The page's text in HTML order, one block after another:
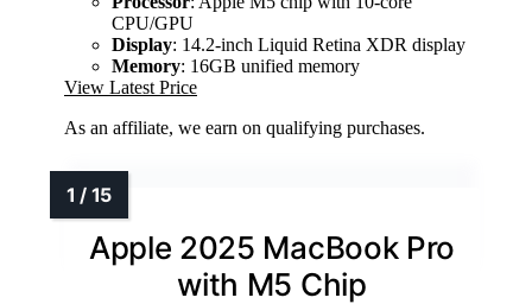
CPU/GPU
Display: 14.2-inch Liquid Retina XDR display
Memory: 16GB unified memory
View Latest Price
As an affiliate, we earn on qualifying purchases.
Apple 2025 MacBook Pro
with M5 Chip